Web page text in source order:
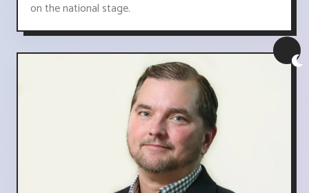
on the national stage.